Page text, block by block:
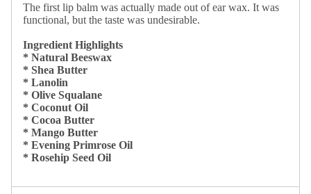
The first lip balm was actually made out of ear wax. It was
functional, but the taste was undesirable.
Ingredient Highlights
* Natural Beeswax
* Shea Butter
* Lanolin
* Olive Squalane
* Coconut Oil
* Cocoa Butter
* Mango Butter
* Evening Primrose Oil
* Rosehip Seed Oil